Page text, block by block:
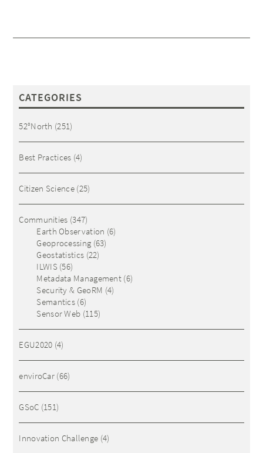
CATEGORIES
52°North (251)
Best Practices (4)
Citizen Science(25)
Communities (347)
Earth Observation (6)
Geoprocessing (63)
Geostatistics (22)
ILWIS(56)
Metadata Management (6)
Security & GeoRM (4)
Semantics (6)
Sensor Web (115)
EGU2020 (4)
enviroCar (66)
GSoC (151)
Innovation Challenge (4)